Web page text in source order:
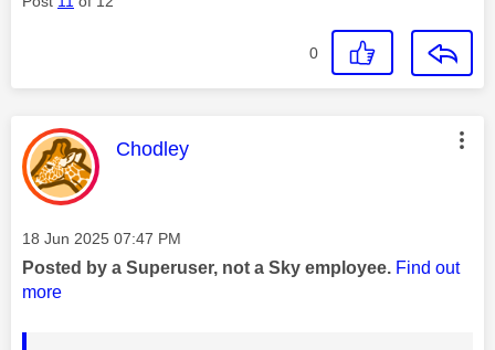
0
This message was authored by:
Chodley
Message posted on
‎18 Jun 2025 07:47 PM
Posted by a Superuser, not a Sky employee. Find out
more